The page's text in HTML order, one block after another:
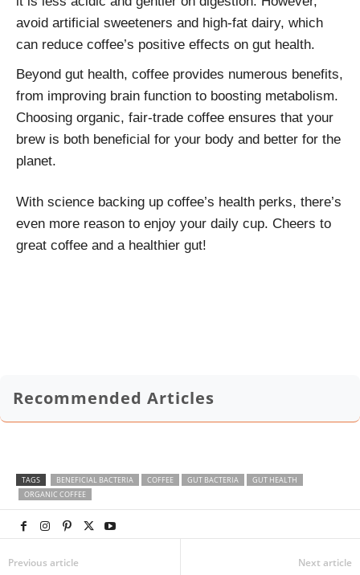
avoid artificial sweeteners and high-fat dairy, which
can reduce coffee’s positive effects on gut health.
Beyond gut health, coffee provides numerous benefits,
from improving brain function to boosting metabolism.
Choosing organic, fair-trade coffee ensures that your
brew is both beneficial for your body and better for the
planet.
With science backing up coffee’s health perks, there’s
even more reason to enjoy your daily cup. Cheers to
great coffee and a healthier gut!
Recommended Articles
TAGS BENEFICIAL BACTERIA COFFEE GUT BACTERIA
GUT HEALTH
ORGANIC COFFEE
Previous article Next article